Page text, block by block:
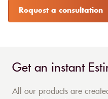
Request a consultation
Get an instant
All our products are